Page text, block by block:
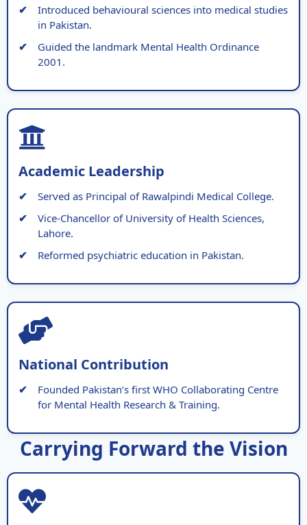
Introduced behavioural sciences into medical studies
in Pakistan.
Guided the landmark Mental Health Ordinance
2001.
Academic Leadership
Served as Principal of Rawalpindi Medical College.
Vice-Chancellor of University of Health Sciences,
Lahore.
Reformed psychiatric education in Pakistan.
National Contribution
Founded Pakistan’s first WHO Collaborating Centre
for Mental Health Research & Training.
Carrying Forward the Vision